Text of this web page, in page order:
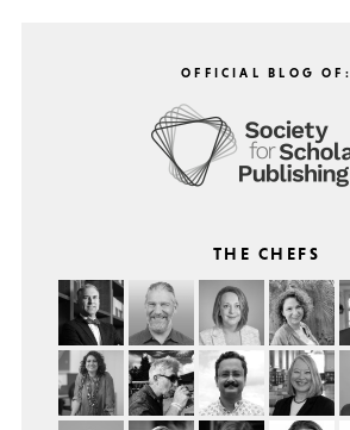
OFFICIAL BLOG OF:
THE CHEFS